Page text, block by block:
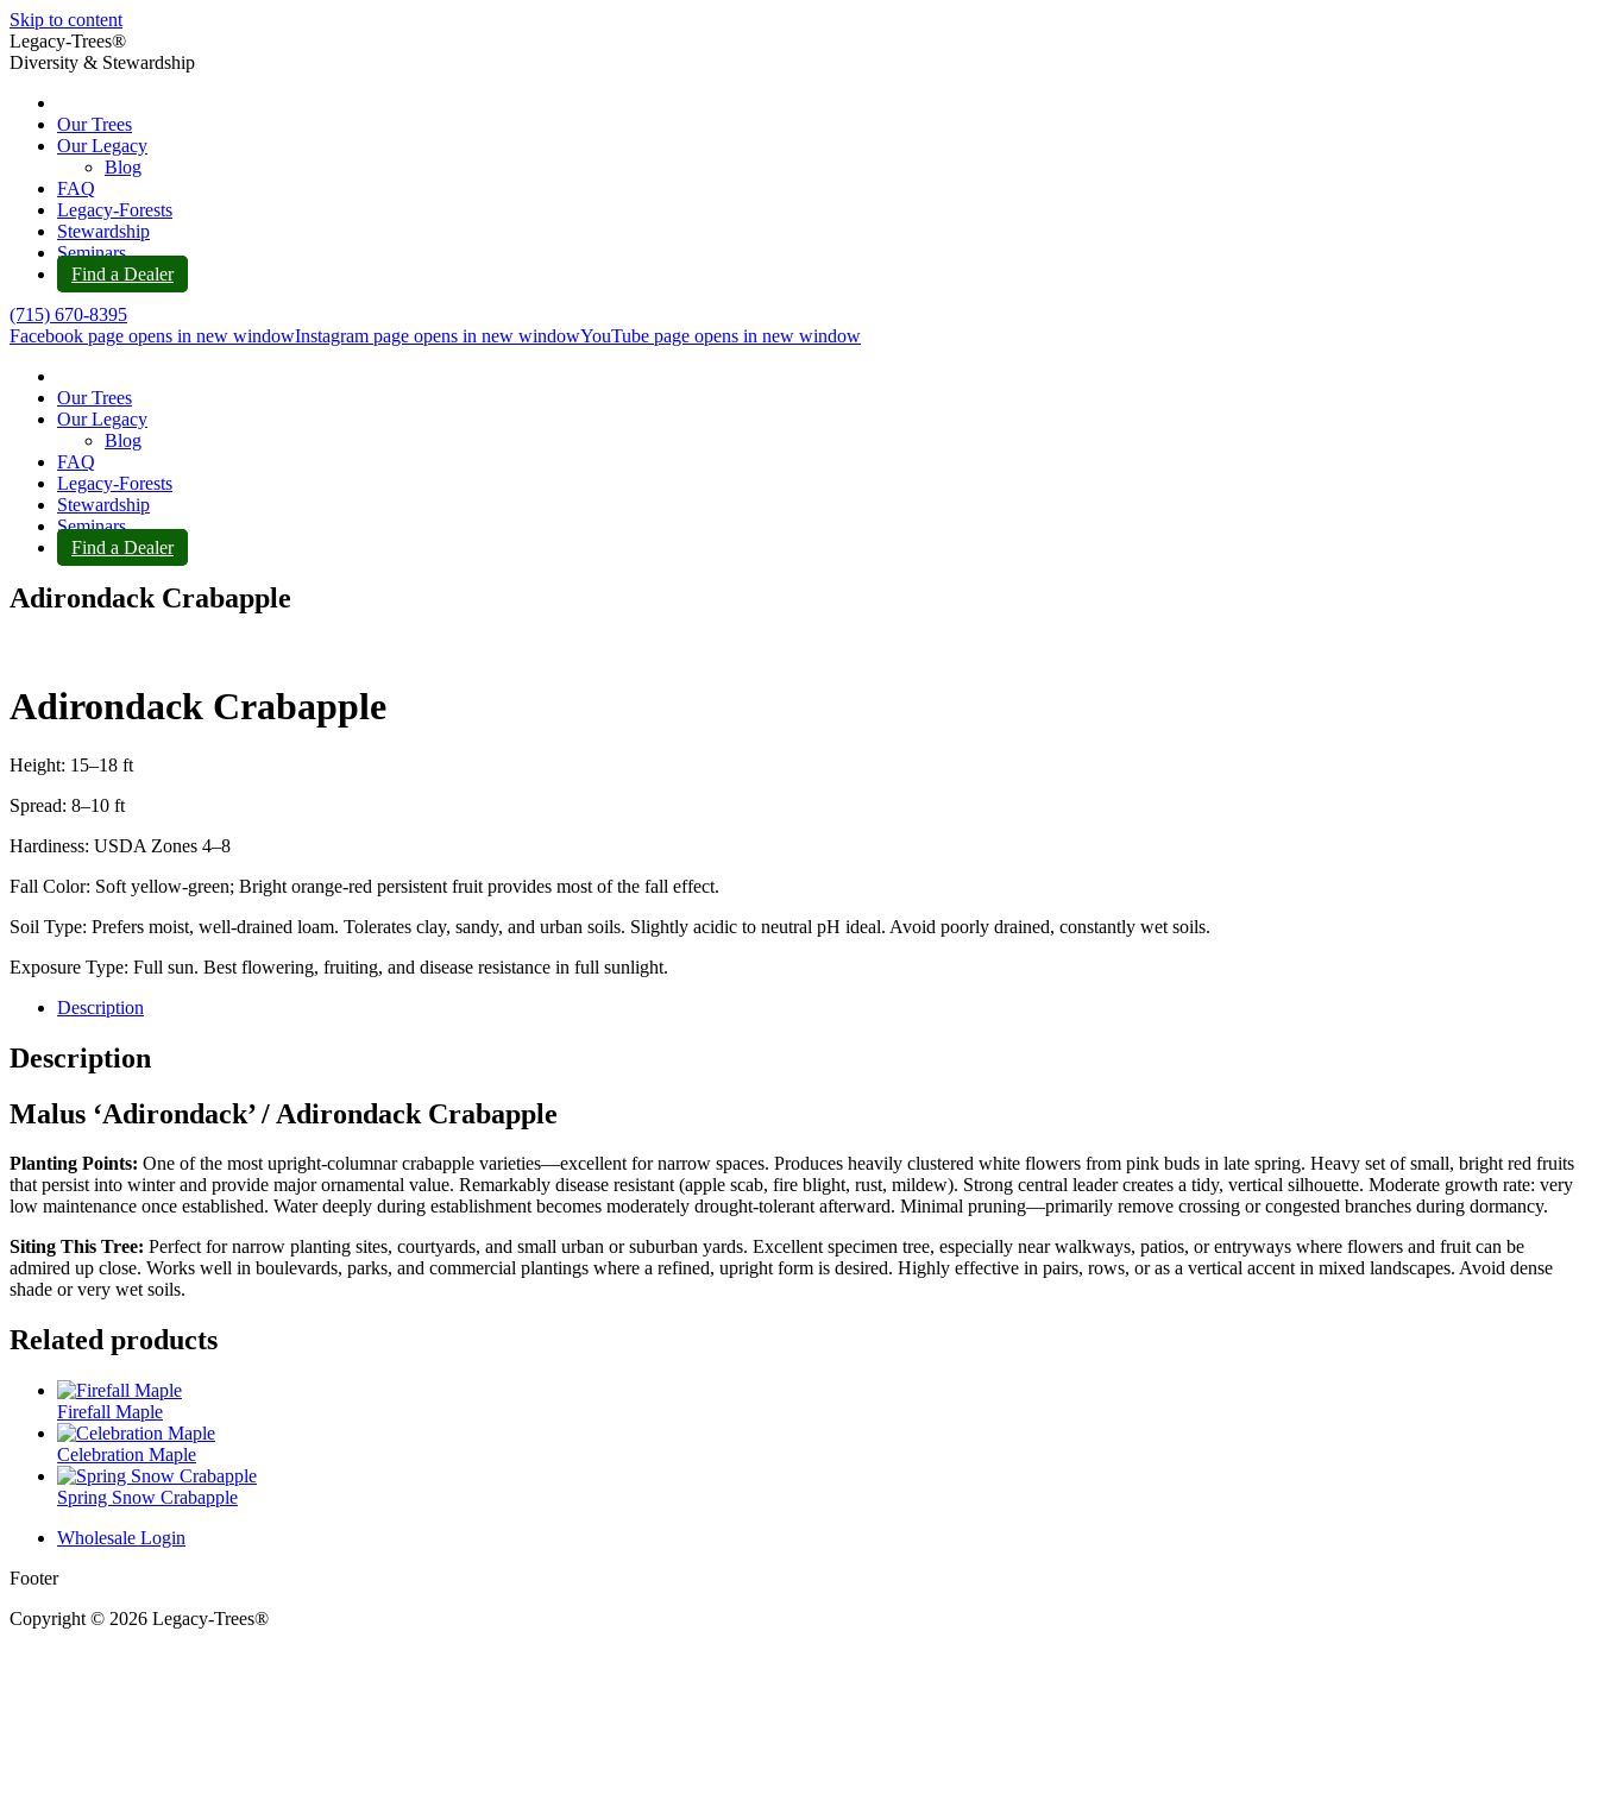
Skip to content
Legacy-Trees®
Diversity & Stewardship
Our Trees
Our Legacy
Blog
FAQ
Legacy-Forests
Stewardship
Seminars
Find a Dealer
(715) 670-8395
Facebook page opens in new windowInstagram page opens in new windowYouTube page opens in new window
Our Trees
Our Legacy
Blog
FAQ
Legacy-Forests
Stewardship
Seminars
Find a Dealer
Adirondack Crabapple
Adirondack Crabapple
Height: 15–18 ft
Spread: 8–10 ft
Hardiness: USDA Zones 4–8
Fall Color: Soft yellow‑green; Bright orange‑red persistent fruit provides most of the fall effect.
Soil Type: Prefers moist, well‑drained loam. Tolerates clay, sandy, and urban soils. Slightly acidic to neutral pH ideal. Avoid poorly drained, constantly wet soils.
Exposure Type: Full sun. Best flowering, fruiting, and disease resistance in full sunlight.
Description
Description
Malus ‘Adirondack’ / Adirondack Crabapple
Planting Points: One of the most upright‑columnar crabapple varieties—excellent for narrow spaces. Produces heavily clustered white flowers from pink buds in late spring. Heavy set of small, bright red fruits
that persist into winter and provide major ornamental value. Remarkably disease resistant (apple scab, fire blight, rust, mildew). Strong central leader creates a tidy, vertical silhouette. Moderate growth rate: very
low maintenance once established. Water deeply during establishment becomes moderately drought‑tolerant afterward. Minimal pruning—primarily remove crossing or congested branches during dormancy.
Siting This Tree: Perfect for narrow planting sites, courtyards, and small urban or suburban yards. Excellent specimen tree, especially near walkways, patios, or entryways where flowers and fruit can be
admired up close. Works well in boulevards, parks, and commercial plantings where a refined, upright form is desired. Highly effective in pairs, rows, or as a vertical accent in mixed landscapes. Avoid dense
shade or very wet soils.
Related products
Firefall Maple
Celebration Maple
Spring Snow Crabapple
Wholesale Login
Footer
Copyright © 2026 Legacy-Trees®